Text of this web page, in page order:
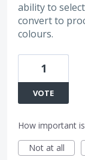
ability to
convert to
colours.
1
VOTE
How important
Not at all